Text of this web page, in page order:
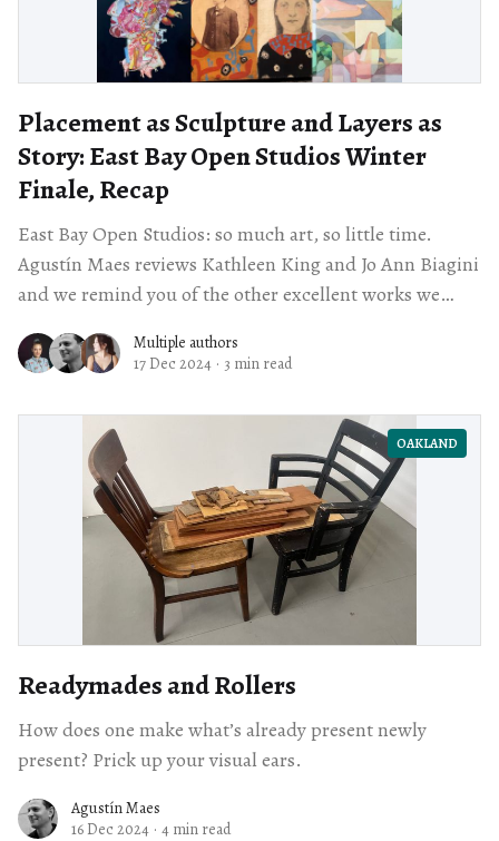
Placement as Sculpture and Layers as
Story: East Bay Open Studios Winter
Finale, Recap
East Bay Open Studios: so much art, so little time.
Agustín Maes reviews Kathleen King and Jo Ann Biagini
and we remind you of the other excellent works we
Multiple authors
17 Dec 2024 · 3 min read
OAKLAND
Readymades and Rollers
How does one make what’s already present newly
present? Prick up your visual ears.
Agustín Maes
16 Dec 2024 · 4 min read